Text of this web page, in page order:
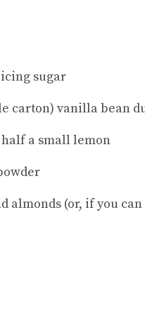
icing sugar
carton) vanilla bean
a small lemon
almonds (or, if you